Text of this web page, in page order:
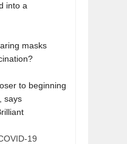
into a
masks
to beginning
says
19